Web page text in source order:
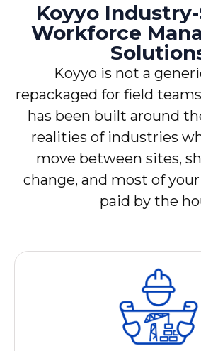
Koyyo
Workforce
Koyyo is not a
repackaged for field
has been built around
realities of industries
move between sites,
change, and most of
paid by the